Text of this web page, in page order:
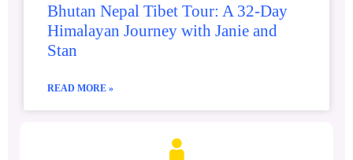
Bhutan Nepal Tibet Tour: A 32-Day
Himalayan Journey with Janie and
Stan
READ MORE »